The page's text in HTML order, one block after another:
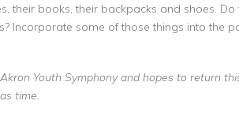
their books, their backpacks and shoes.
Incorporate some of those things into the
Youth Symphony and hopes to return
time.